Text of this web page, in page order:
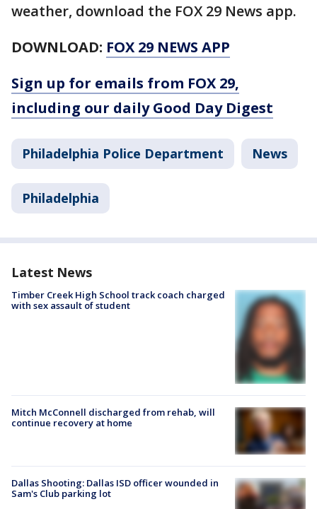
weather, download the FOX 29 News app.
DOWNLOAD: FOX 29 NEWS APP
Sign up for emails from FOX 29,
including our daily Good Day Digest
Philadelphia Police Department News
Philadelphia
Latest News
Timber Creek High School track coach charged
with sex assault of student
Mitch McConnell discharged from rehab, will
continue recovery at home
Dallas Shooting: Dallas ISD officer wounded in
Sam's Club parking lot